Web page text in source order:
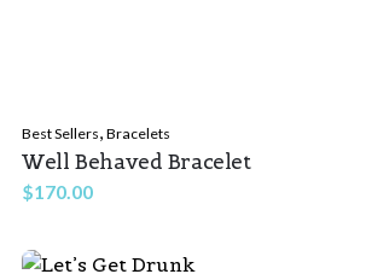
Best Sellers, Bracelets
Well Behaved Bracelet
$170.00